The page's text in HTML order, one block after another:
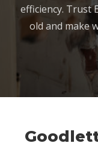
efficiency. Trust
old and make